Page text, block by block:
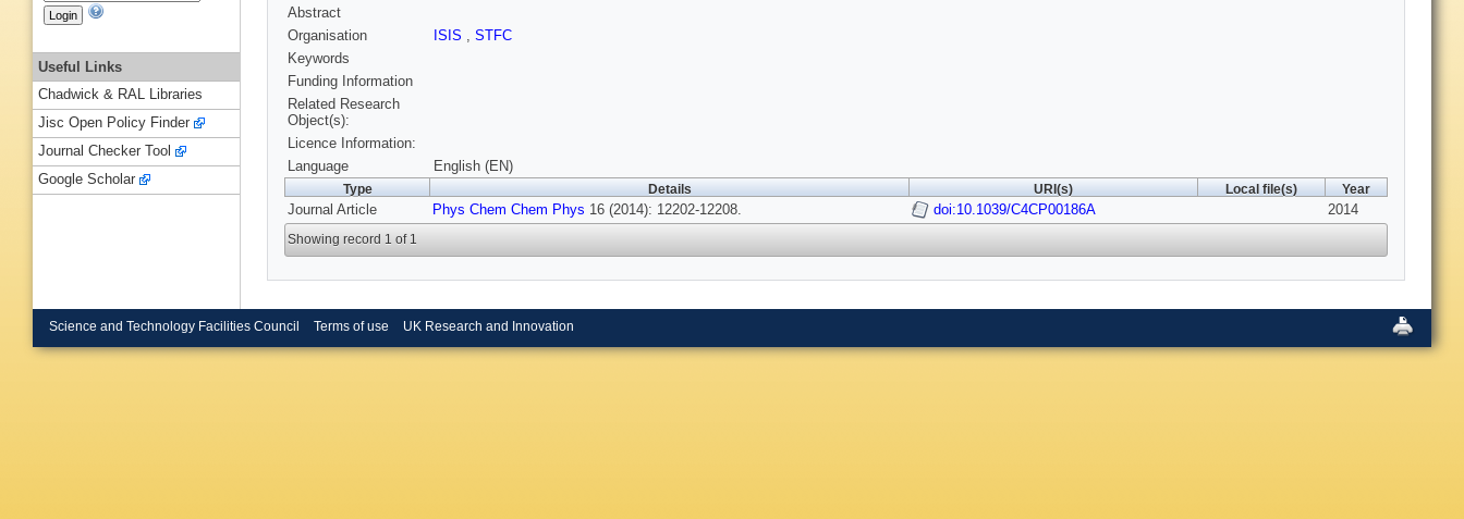
Abstract
Organisation
ISIS , STFC
Keywords
Funding Information
Related Research
Object(s):
Licence Information:
Language
English (EN)
Type Details URI(s) Local file(s) Year
Journal Article Phys Chem Chem Phys 16 (2014): 12202-12208. doi:10.1039/C4CP00186A 2014
Showing record 1 of 1
Useful Links
Chadwick & RAL Libraries
Jisc Open Policy Finder
Journal Checker Tool
Google Scholar
Science and Technology Facilities Council Terms of use UK Research and Innovation